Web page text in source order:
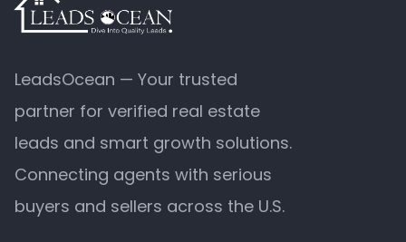
LeadsOcean — Your trusted
partner for verified real estate
leads and smart growth solutions.
Connecting agents with serious
buyers and sellers across the U.S.